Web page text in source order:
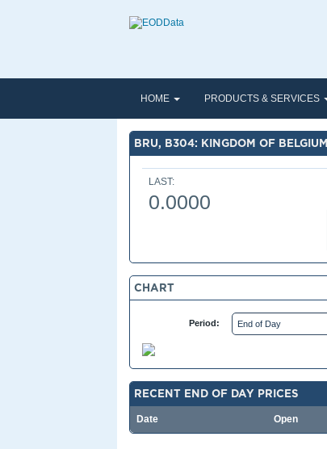
HOME PRODUCTS & SERVICES
BRU, B304: KINGDOM OF BELGIUM
LAST:
0.0000
CHART
Period:
RECENT END OF DAY PRICES
Date Open